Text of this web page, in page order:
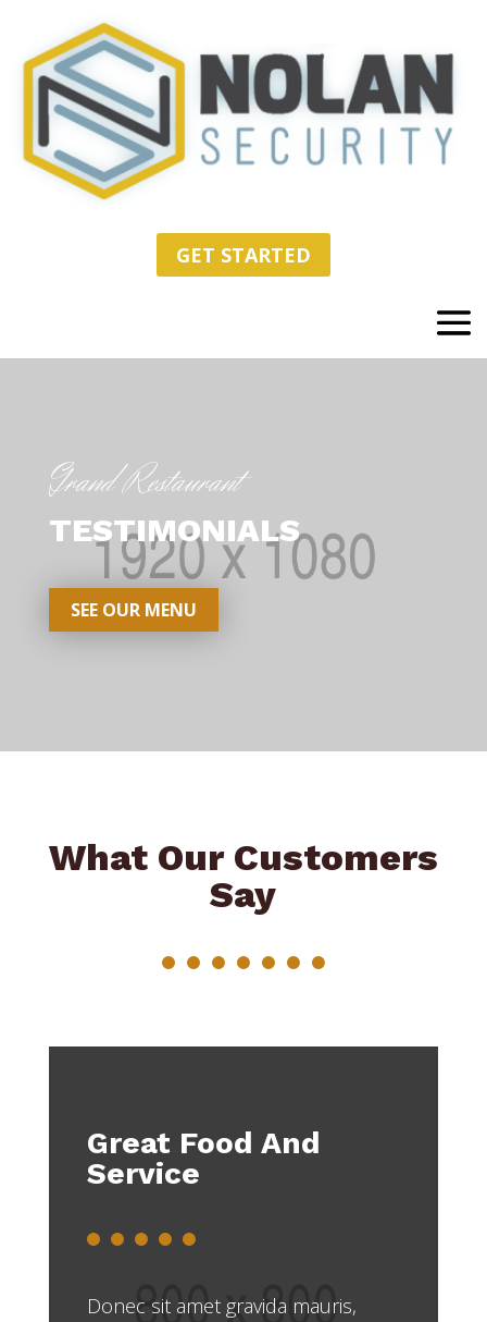
GET STARTED
Grand Restaurant
TESTIMONIALS
SEE OUR MENU
What Our Customers
Say
Great Food And
Service
Donec sit amet gravida mauris,